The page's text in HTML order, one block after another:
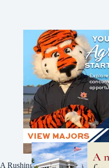
A Rushing Waters Media Company